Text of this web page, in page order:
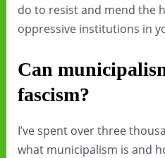
do to resist and mend the
oppressive institutions in
Can
fascism?
I’ve spent over three
what municipalism is and